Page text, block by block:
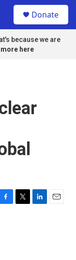
Donate
because we are
more here
T
L
E